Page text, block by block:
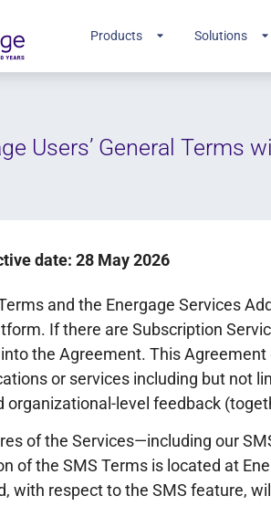
Products Solutions
Users’ General Terms
date: 28 May 2026
and the Energage Services
If there are Subscription
the Agreement. This
or services including but not
organizational-level feedback
of the Services—including our
of the SMS Terms is located at
with respect to the SMS feature,